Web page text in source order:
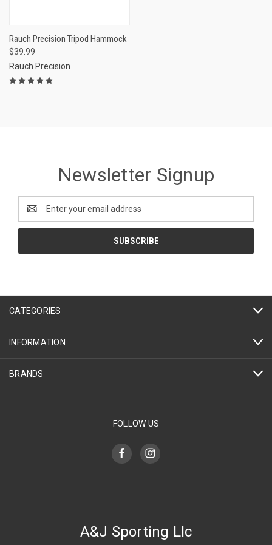
Rauch Precision Tripod Hammock
$39.99
Rauch Precision
Newsletter Signup
Address
CATEGORIES
INFORMATION
BRANDS
FOLLOW US
A&J Sporting Llc